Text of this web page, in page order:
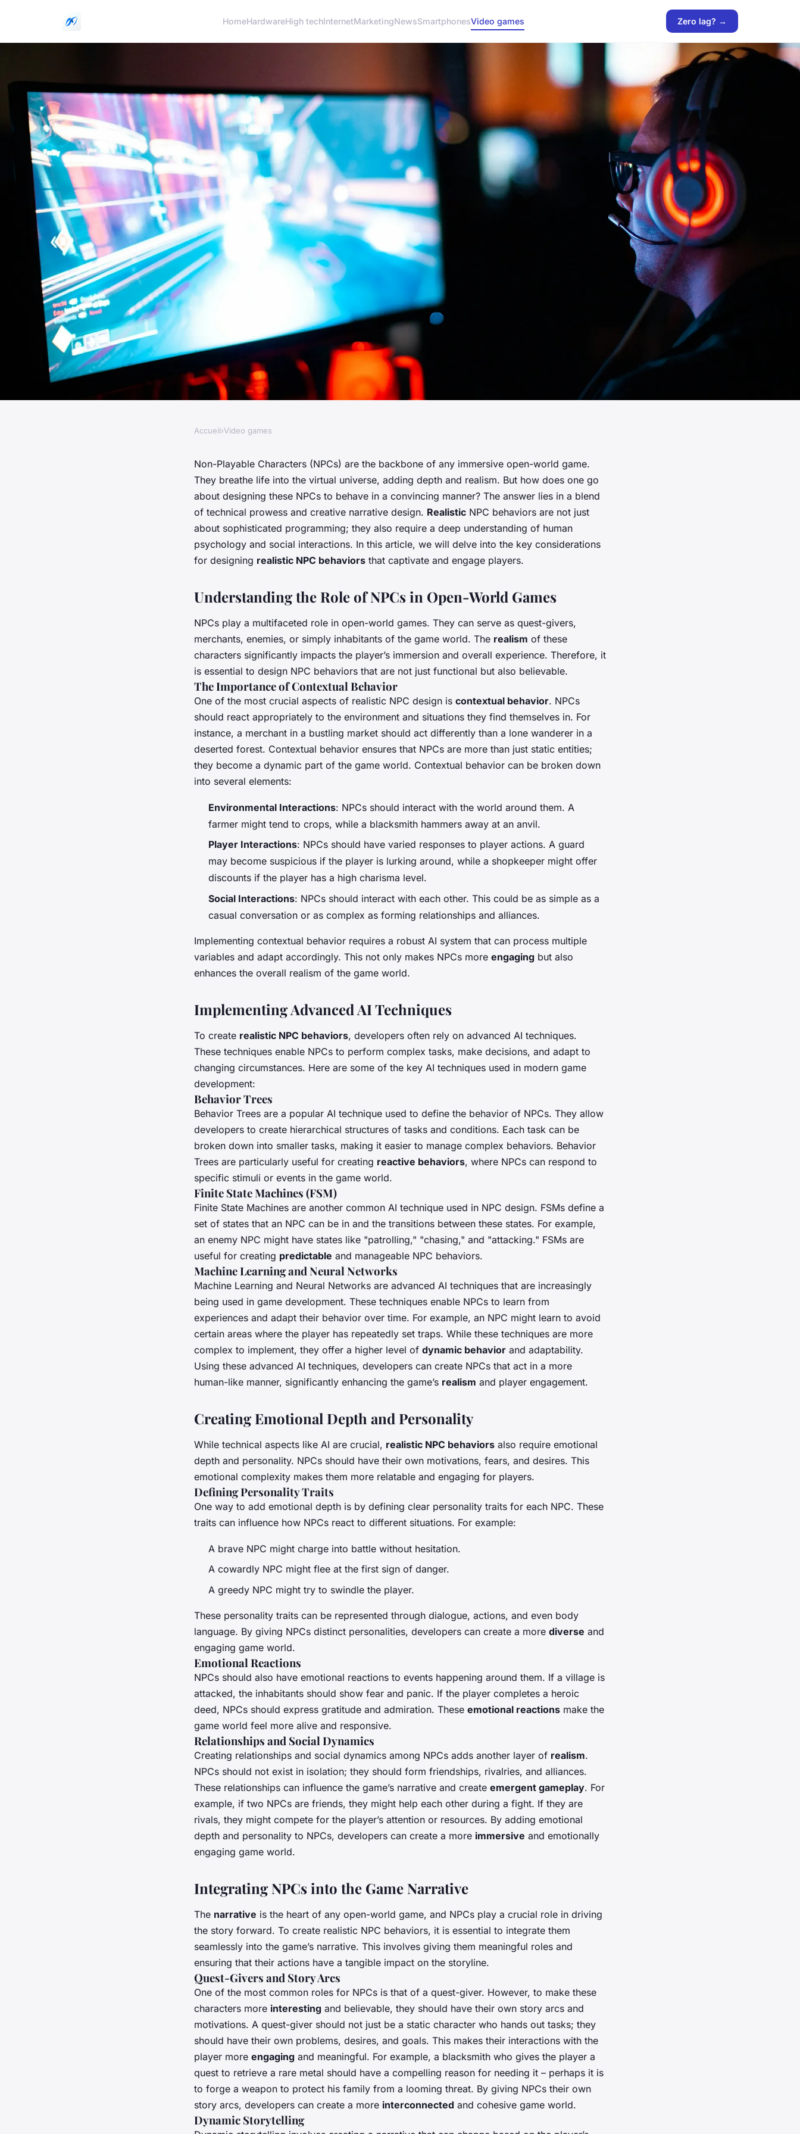
HomeHardwareHigh techInternetMarketingNewsSmartphonesVideo games Zero lag? →
What are the key considerations for
designing realistic NPC behaviors in
open-world games?
7 min de lecture
Accueil›Video games
Non-Playable Characters (NPCs) are the backbone of any immersive open-world game.
They breathe life into the virtual universe, adding depth and realism. But how does one go
about designing these NPCs to behave in a convincing manner? The answer lies in a blend
of technical prowess and creative narrative design. Realistic NPC behaviors are not just
about sophisticated programming; they also require a deep understanding of human
psychology and social interactions. In this article, we will delve into the key considerations
for designing realistic NPC behaviors that captivate and engage players.
Understanding the Role of NPCs in Open-World Games
NPCs play a multifaceted role in open-world games. They can serve as quest-givers,
merchants, enemies, or simply inhabitants of the game world. The realism of these
characters significantly impacts the player’s immersion and overall experience. Therefore, it
is essential to design NPC behaviors that are not just functional but also believable.
The Importance of Contextual Behavior
One of the most crucial aspects of realistic NPC design is contextual behavior. NPCs
should react appropriately to the environment and situations they find themselves in. For
instance, a merchant in a bustling market should act differently than a lone wanderer in a
deserted forest. Contextual behavior ensures that NPCs are more than just static entities;
they become a dynamic part of the game world. Contextual behavior can be broken down
into several elements:
Environmental Interactions: NPCs should interact with the world around them. A
farmer might tend to crops, while a blacksmith hammers away at an anvil.
Player Interactions: NPCs should have varied responses to player actions. A guard
may become suspicious if the player is lurking around, while a shopkeeper might offer
discounts if the player has a high charisma level.
Social Interactions: NPCs should interact with each other. This could be as simple as a
casual conversation or as complex as forming relationships and alliances.
Implementing contextual behavior requires a robust AI system that can process multiple
variables and adapt accordingly. This not only makes NPCs more engaging but also
enhances the overall realism of the game world.
Implementing Advanced AI Techniques
To create realistic NPC behaviors, developers often rely on advanced AI techniques.
These techniques enable NPCs to perform complex tasks, make decisions, and adapt to
changing circumstances. Here are some of the key AI techniques used in modern game
development:
Behavior Trees
Behavior Trees are a popular AI technique used to define the behavior of NPCs. They allow
developers to create hierarchical structures of tasks and conditions. Each task can be
broken down into smaller tasks, making it easier to manage complex behaviors. Behavior
Trees are particularly useful for creating reactive behaviors, where NPCs can respond to
specific stimuli or events in the game world.
Finite State Machines (FSM)
Finite State Machines are another common AI technique used in NPC design. FSMs define a
set of states that an NPC can be in and the transitions between these states. For example,
an enemy NPC might have states like "patrolling," "chasing," and "attacking." FSMs are
useful for creating predictable and manageable NPC behaviors.
Machine Learning and Neural Networks
Machine Learning and Neural Networks are advanced AI techniques that are increasingly
being used in game development. These techniques enable NPCs to learn from
experiences and adapt their behavior over time. For example, an NPC might learn to avoid
certain areas where the player has repeatedly set traps. While these techniques are more
complex to implement, they offer a higher level of dynamic behavior and adaptability.
Using these advanced AI techniques, developers can create NPCs that act in a more
human-like manner, significantly enhancing the game’s realism and player engagement.
Creating Emotional Depth and Personality
While technical aspects like AI are crucial, realistic NPC behaviors also require emotional
depth and personality. NPCs should have their own motivations, fears, and desires. This
emotional complexity makes them more relatable and engaging for players.
Defining Personality Traits
One way to add emotional depth is by defining clear personality traits for each NPC. These
traits can influence how NPCs react to different situations. For example:
A brave NPC might charge into battle without hesitation.
A cowardly NPC might flee at the first sign of danger.
A greedy NPC might try to swindle the player.
These personality traits can be represented through dialogue, actions, and even body
language. By giving NPCs distinct personalities, developers can create a more diverse and
engaging game world.
Emotional Reactions
NPCs should also have emotional reactions to events happening around them. If a village is
attacked, the inhabitants should show fear and panic. If the player completes a heroic
deed, NPCs should express gratitude and admiration. These emotional reactions make the
game world feel more alive and responsive.
Relationships and Social Dynamics
Creating relationships and social dynamics among NPCs adds another layer of realism.
NPCs should not exist in isolation; they should form friendships, rivalries, and alliances.
These relationships can influence the game’s narrative and create emergent gameplay. For
example, if two NPCs are friends, they might help each other during a fight. If they are
rivals, they might compete for the player’s attention or resources. By adding emotional
depth and personality to NPCs, developers can create a more immersive and emotionally
engaging game world.
Integrating NPCs into the Game Narrative
The narrative is the heart of any open-world game, and NPCs play a crucial role in driving
the story forward. To create realistic NPC behaviors, it is essential to integrate them
seamlessly into the game’s narrative. This involves giving them meaningful roles and
ensuring that their actions have a tangible impact on the storyline.
Quest-Givers and Story Arcs
One of the most common roles for NPCs is that of a quest-giver. However, to make these
characters more interesting and believable, they should have their own story arcs and
motivations. A quest-giver should not just be a static character who hands out tasks; they
should have their own problems, desires, and goals. This makes their interactions with the
player more engaging and meaningful. For example, a blacksmith who gives the player a
quest to retrieve a rare metal should have a compelling reason for needing it – perhaps it is
to forge a weapon to protect his family from a looming threat. By giving NPCs their own
story arcs, developers can create a more interconnected and cohesive game world.
Dynamic Storytelling